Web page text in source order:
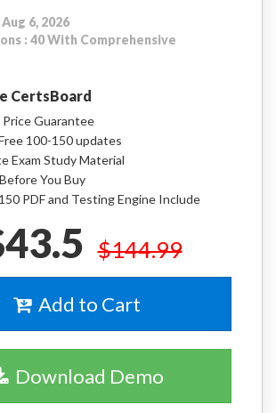
6, 2026
: 40 With Comprehensive
CertsBoard
Price Guarantee
100-150 updates
Exam Study Material
You Buy
PDF and Testing Engine Include
$144.99
Add to Cart
Download Demo